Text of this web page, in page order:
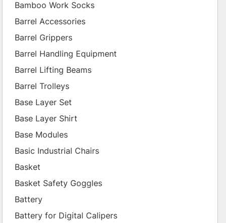
Bamboo Work Socks
Barrel Accessories
Barrel Grippers
Barrel Handling Equipment
Barrel Lifting Beams
Barrel Trolleys
Base Layer Set
Base Layer Shirt
Base Modules
Basic Industrial Chairs
Basket
Basket Safety Goggles
Battery
Battery for Digital Calipers